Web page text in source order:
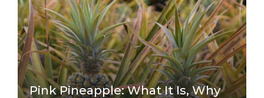
Pink Pineapple: What It Is, Why